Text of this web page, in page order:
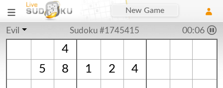
New Game
Evil Sudoku #1745415 00:06
4
5
8 1 2 4